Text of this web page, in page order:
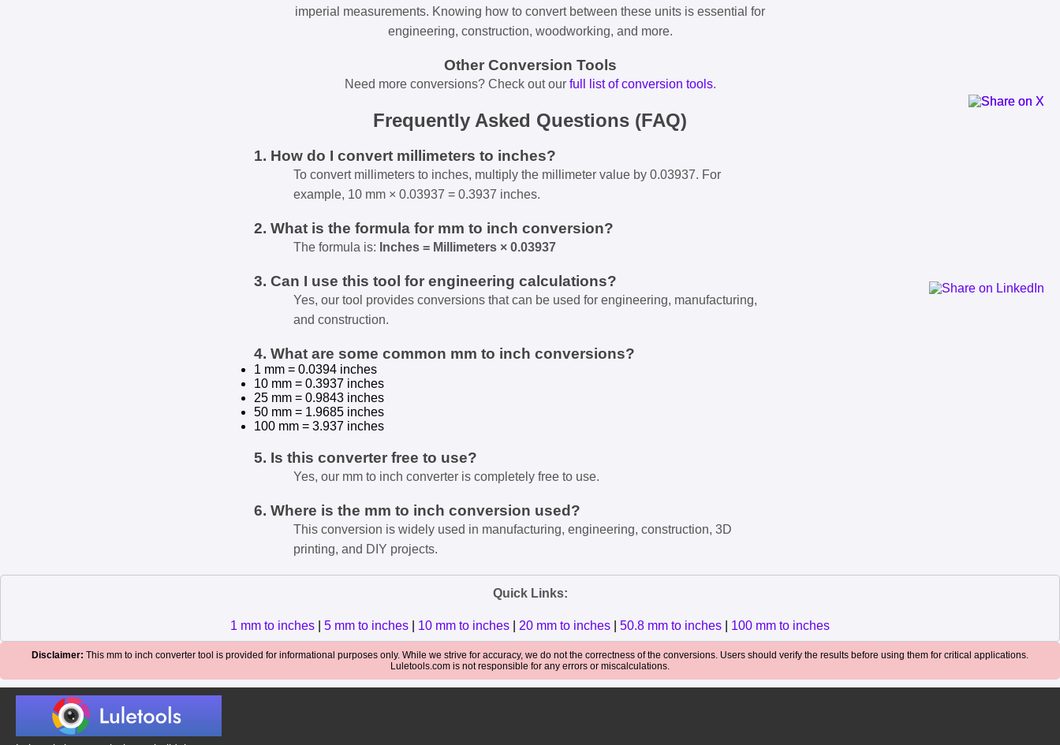
imperial measurements. Knowing how to convert between these units is essential for
engineering, construction, woodworking, and more.
Other Conversion Tools
Need more conversions? Check out our full list of conversion tools.
Frequently Asked Questions (FAQ)
1. How do I convert millimeters to inches?
To convert millimeters to inches, multiply the millimeter value by 0.03937. For
example, 10 mm × 0.03937 = 0.3937 inches.
2. What is the formula for mm to inch conversion?
The formula is: Inches = Millimeters × 0.03937
3. Can I use this tool for engineering calculations?
Yes, our tool provides conversions that can be used for engineering, manufacturing,
and construction.
4. What are some common mm to inch conversions?
1 mm = 0.0394 inches
10 mm = 0.3937 inches
25 mm = 0.9843 inches
50 mm = 1.9685 inches
100 mm = 3.937 inches
5. Is this converter free to use?
Yes, our mm to inch converter is completely free to use.
6. Where is the mm to inch conversion used?
This conversion is widely used in manufacturing, engineering, construction, 3D
printing, and DIY projects.
Quick Links:
1 mm to inches 5 mm to inches 10 mm to inches 20 mm to inches 50.8 mm to inches 100 mm to inches
Disclaimer: This mm to inch converter tool is provided for informational purposes only. While we strive for accuracy, we do not the correctness of the conversions. Users should verify the results before using them for critical applications.
Luletools.com is not responsible for any errors or miscalculations.